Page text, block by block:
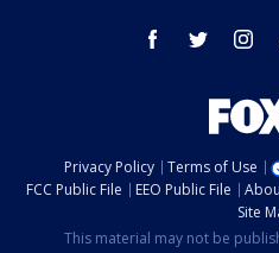
facebook twitter
Privacy Policy Terms of Use
FCC Public File
EEO Public File
Site
This material may not be